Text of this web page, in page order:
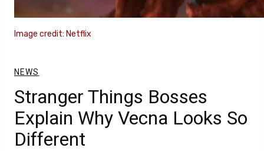
Image credit: Netflix
NEWS
Stranger Things Bosses
Explain Why Vecna Looks So
Different